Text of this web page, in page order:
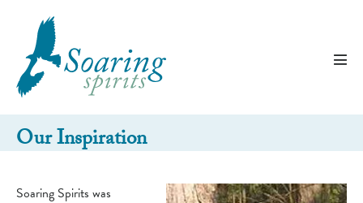
content
Our Inspiration
Soaring Spirits was